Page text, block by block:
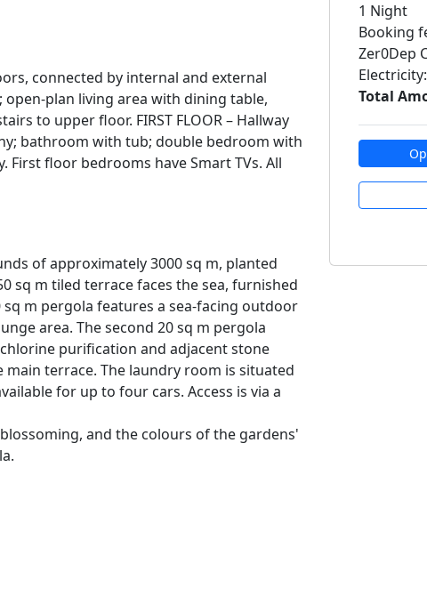
connected by internal and external
open-plan living area with dining table,
to upper floor. FIRST FLOOR – Hallway
bathroom with tub; double bedroom with
floor bedrooms have Smart TVs. All
of approximately 3000 sq m, planted
sq m tiled terrace faces the sea, furnished
m pergola features a sea-facing outdoor
area. The second 20 sq m pergola
purification and adjacent stone
terrace. The laundry room is situated
for up to four cars. Access is via a
and the colours of the gardens'
1 Night
Booking
Zer0Dep
Electricity:
Total